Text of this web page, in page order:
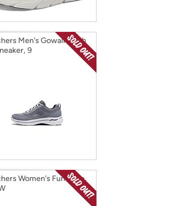
Men's Gowalk Arch
9
Women's Fun Flare,